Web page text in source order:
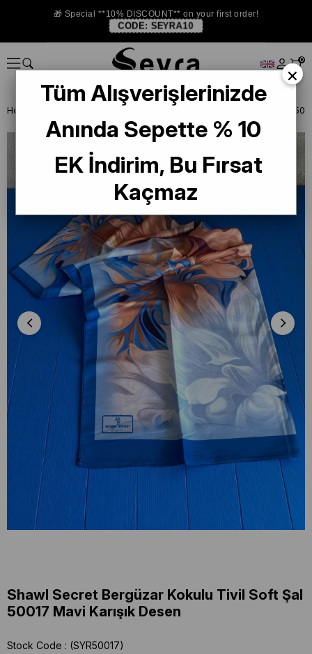
🎁 Special **10% DISCOUNT** on your first order!
CODE: SEYRA10
0
Homepage
Shawl Secret Bergüzar Kokulu Tivil Soft Şal
50017 Mavi Karışık Desen
Stock Code
(SYR50017)
×
Tüm Alışverişlerinizde
Anında Sepette % 10
EK İndirim, Bu Fırsat
Kaçmaz